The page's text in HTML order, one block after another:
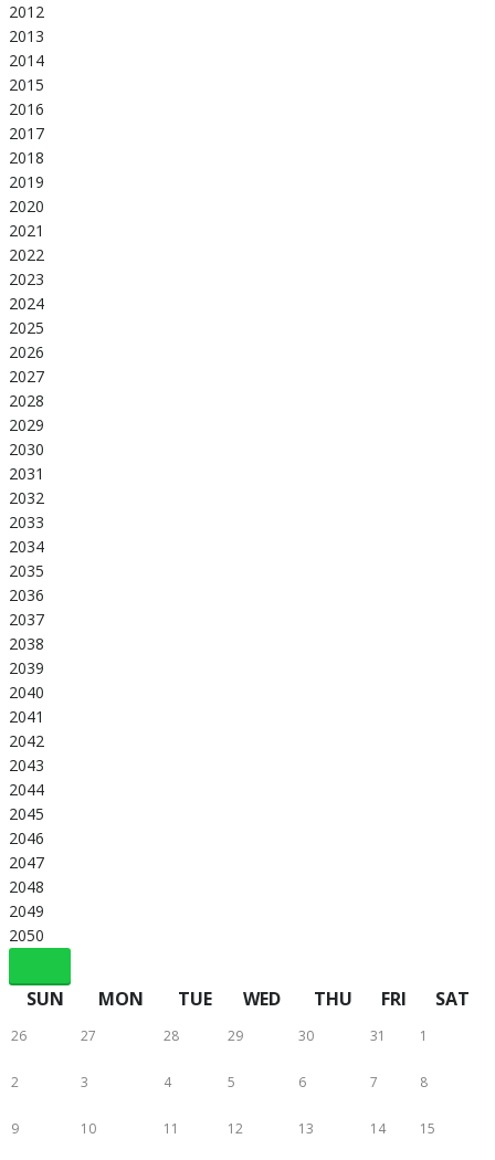
2012
2013
2014
2015
2016
2017
2018
2019
2020
2021
2022
2023
2024
2025
2026
2027
2028
2029
2030
2031
2032
2033
2034
2035
2036
2037
2038
2039
2040
2041
2042
2043
2044
2045
2046
2047
2048
2049
2050
SUN MON TUE WED THU FRI SAT
26 27 28 29 30 31 1
2 3 4 5 6 7 8
9 10 11 12 13 14 15